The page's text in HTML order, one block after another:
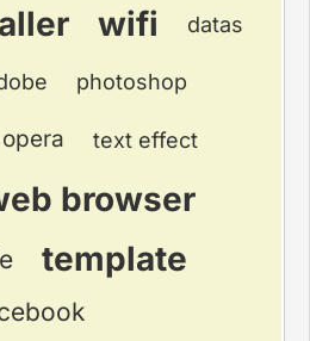
wifi datas
photoshop
opera text effect
browser
template